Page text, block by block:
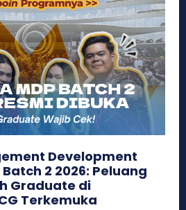
Development
2 2026: Peluang
Graduate di
Terkemuka